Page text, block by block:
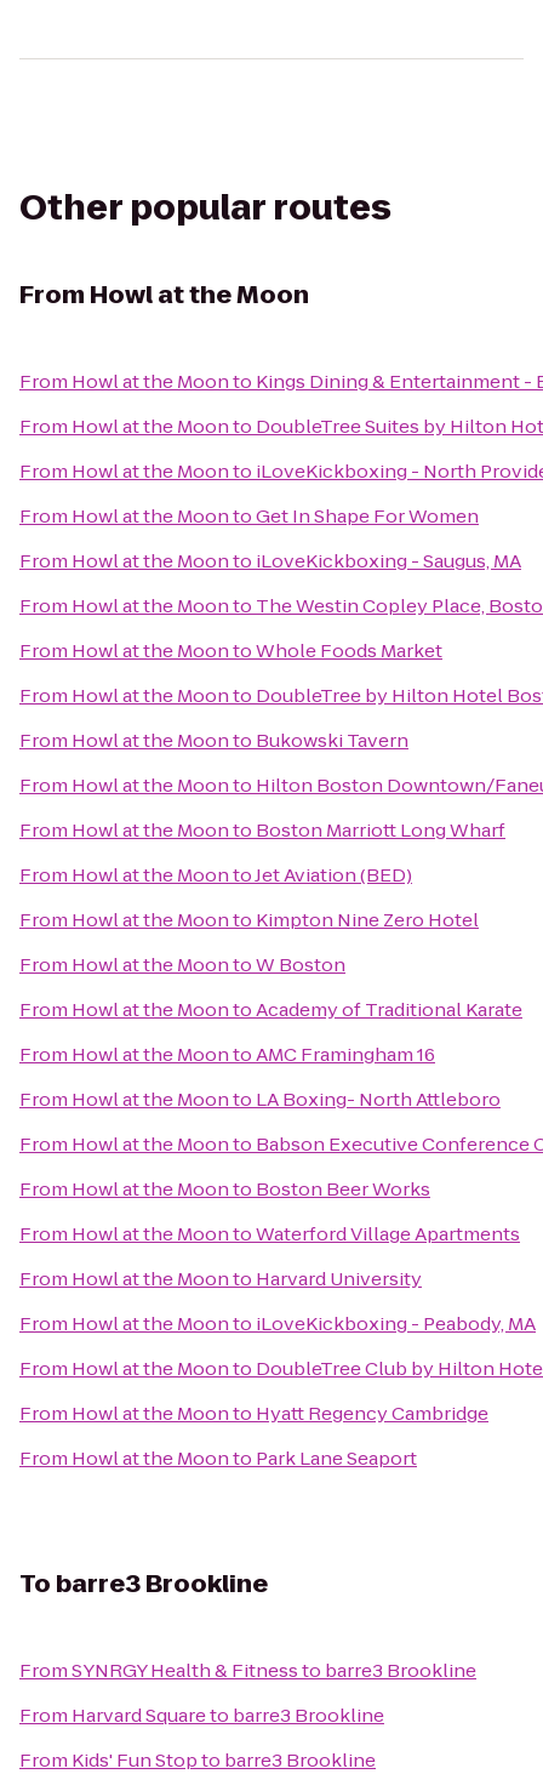
Other popular routes
From Howl at the Moon
From Howl at the Moonto Kings Dining & Entertainment -
From Howl at the Moonto DoubleTree Suites by Hilton
From Howl at the Moonto iLoveKickboxing - North
From Howl at the MoontoGet In Shape For Women
From Howl at the Moonto iLoveKickboxing - Saugus, MA
From Howl at the Moonto The Westin Copley Place,
From Howl at the MoontoWhole Foods Market
From Howl at the Moonto DoubleTree by Hilton Hotel
From Howl at the Moonto Bukowski Tavern
From Howl at the Moonto Hilton Boston Downtown/
From Howl at the Moonto Boston Marriott Long Wharf
From Howl at the MoontoJet Aviation (BED)
From Howl at the Moonto Kimpton Nine Zero Hotel
From Howl at the MoontoW Boston
From Howl at the MoontoAcademy of Traditional Karate
From Howl at the MoontoAMC Framingham 16
From Howl at the Moonto LA Boxing- North Attleboro
From Howl at the Moonto Babson Executive Conference
From Howl at the Moonto Boston Beer Works
From Howl at the MoontoWaterford Village Apartments
From Howl at the Moonto Harvard University
From Howl at the Moonto iLoveKickboxing - Peabody, MA
From Howl at the Moonto DoubleTree Club by Hilton
From Howl at the Moonto Hyatt Regency Cambridge
From Howl at the Moonto Park Lane Seaport
To barre3 Brookline
FromSYNRGY Health & Fitnessto barre3 Brookline
From Harvard Squareto barre3 Brookline
From Kids' Fun Stopto barre3 Brookline